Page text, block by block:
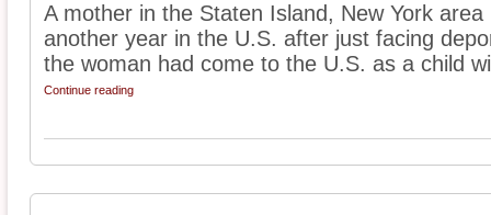
A mother in the Staten Island, New York
another year in the U.S. after just facing
the woman had come to the U.S. as a child
Continue reading